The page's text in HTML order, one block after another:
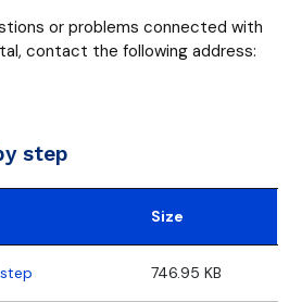
or problems connected with
contact the following address:
step
Size
746.95 KB